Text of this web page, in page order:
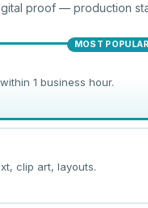
proof — production
MOST
1 business hour.
clip art, layouts.